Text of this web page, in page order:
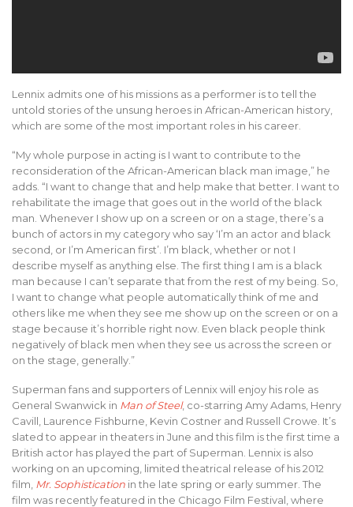
Lennix admits one of his missions as a performer is to tell the
untold stories of the unsung heroes in African-American history,
which are some of the most important roles in his career.
“My whole purpose in acting is I want to contribute to the
reconsideration of the African-American black man image,” he
adds. “I want to change that and help make that better. I want to
rehabilitate the image that goes out in the world of the black
man. Whenever I show up on a screen or on a stage, there’s a
bunch of actors in my category who say ‘I’m an actor and black
second, or I’m American first’. I’m black, whether or not I
describe myself as anything else. The first thing I am is a black
man because I can’t separate that from the rest of my being. So,
I want to change what people automatically think of me and
others like me when they see me show up on the screen or on a
stage because it’s horrible right now. Even black people think
negatively of black men when they see us across the screen or
on the stage, generally.”
Superman fans and supporters of Lennix will enjoy his role as
General Swanwick in Man of Steel, co-starring Amy Adams, Henry
Cavill, Laurence Fishburne, Kevin Costner and Russell Crowe. It’s
slated to appear in theaters in June and this film is the first time a
British actor has played the part of Superman. Lennix is also
working on an upcoming, limited theatrical release of his 2012
film, Mr. Sophistication in the late spring or early summer. The
film was recently featured in the Chicago Film Festival, where